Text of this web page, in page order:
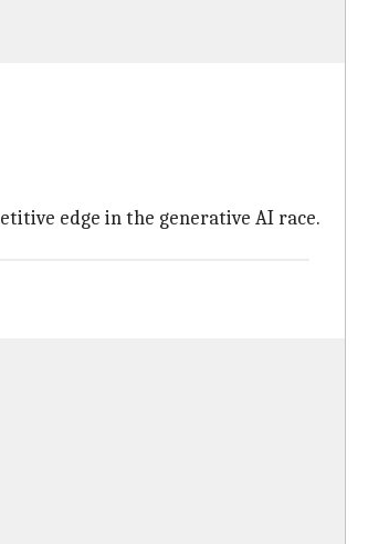
edge in the generative AI race.